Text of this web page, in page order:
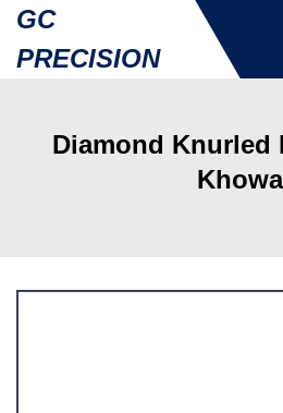
GC
PRECISION
Diamond Knurled